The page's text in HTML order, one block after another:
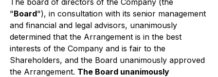
The board of directors of the Company (the
"Board"), in consultation with its senior management
and financial and legal advisors, unanimously
determined that the Arrangement is in the best
interests of the Company and is fair to the
Shareholders, and the Board unanimously approved
the Arrangement. The Board unanimously